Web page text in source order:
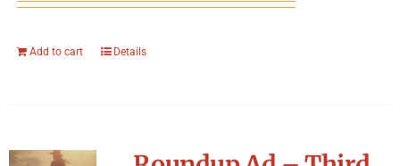
Add to cart Details